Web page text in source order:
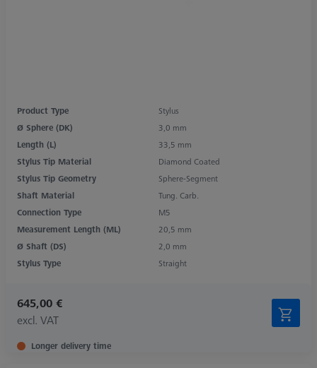
Product Type
Stylus
Ø Sphere (DK)
3,0 mm
Length (L)
33,5 mm
Stylus Tip Material
Diamond Coated
Stylus Tip Geometry
Sphere-Segment
Shaft Material
Tung. Carb.
Connection Type
M5
Measurement Length (ML)
20,5 mm
Ø Shaft (DS)
2,0 mm
Stylus Type
Straight
645,00 €
excl. VAT
Longer delivery time